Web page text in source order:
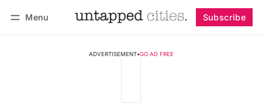
Menu Subscribe
ADVERTISEMENT•GO AD FREE